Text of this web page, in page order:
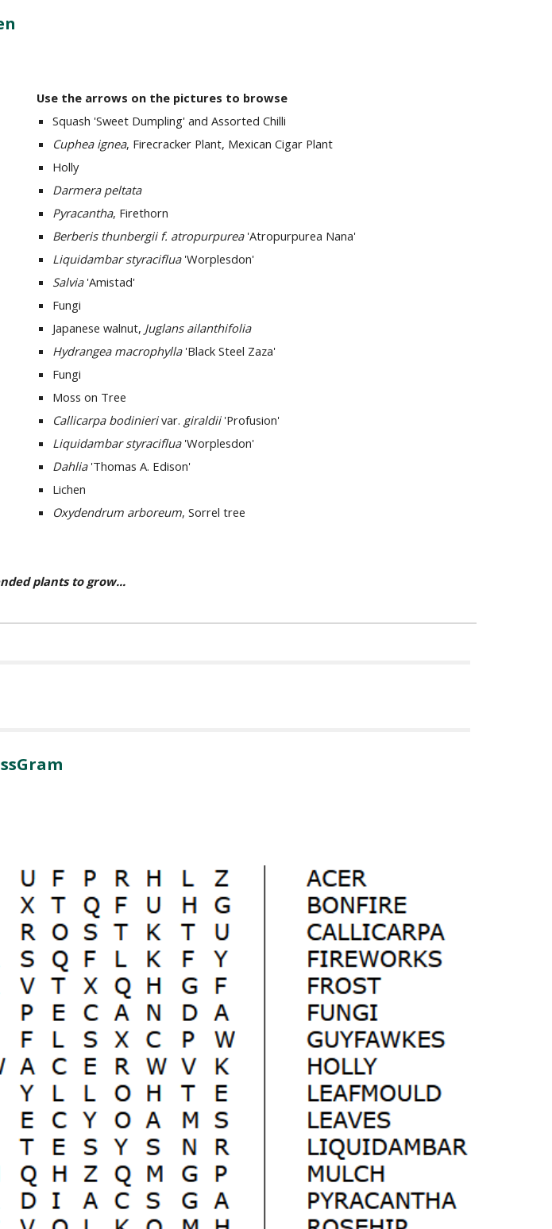
Use the arrows on the pictures to browse
Squash 'Sweet Dumpling' and Assorted Chilli
Cuphea ignea, Firecracker Plant, Mexican Cigar Plant
Holly
Darmera peltata
Pyracantha, Firethorn
Berberis thunbergii f. atropurpurea'Atropurpurea Nana'
Liquidambar styraciflua'Worplesdon'
Salvia 'Amistad'
Fungi
Japanese walnut, Juglans ailanthifolia
Hydrangea macrophylla'Black Steel Zaza'
Fungi
Moss on Tree
Callicarpa bodinierivar. giraldii 'Profusion'
Liquidambar styraciflua'Worplesdon'
Dahlia 'Thomas A. Edison'
Lichen
Oxydendrum arboreum, Sorrel tree
plants to grow...